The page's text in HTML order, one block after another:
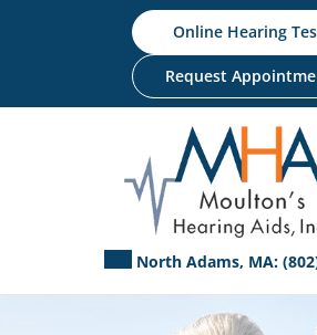
Online Hearing
Request
North Adams, MA: